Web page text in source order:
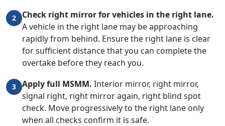
2
Check right mirror for vehicles in the right lane.
A vehicle in the right lane may be approaching
rapidly from behind. Ensure the right lane is clear
for sufficient distance that you can complete the
overtake before they reach you.
3 Apply full MSMM. Interior mirror, right mirror,
signal right, right mirror again, right blind spot
check. Move progressively to the right lane only
when all checks confirm it is safe.